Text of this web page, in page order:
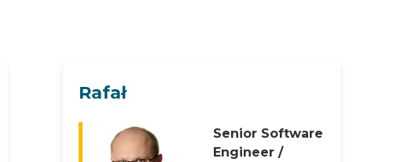
Rafał
Senior Software
Engineer /